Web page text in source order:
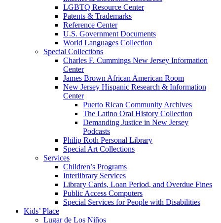
LGBTQ Resource Center
Patents & Trademarks
Reference Center
U.S. Government Documents
World Languages Collection
Special Collections
Charles F. Cummings New Jersey Information
Center
James Brown African American Room
New Jersey Hispanic Research & Information
Center
Puerto Rican Community Archives
The Latino Oral History Collection
Demanding Justice in New Jersey
Podcasts
Philip Roth Personal Library
Special Art Collections
Services
Children’s Programs
Interlibrary Services
Library Cards, Loan Period, and Overdue Fines
Public Access Computers
Special Services for People with Disabilities
Kids’ Place
Lugar de Los Niños